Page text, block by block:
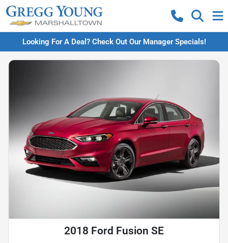
Looking For A Deal? Check Out Our Manager Specials!
2018 Ford Fusion SE